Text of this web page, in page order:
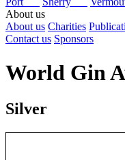
About us
About us Charities
Contact us Sponsors
World Gin
Silver